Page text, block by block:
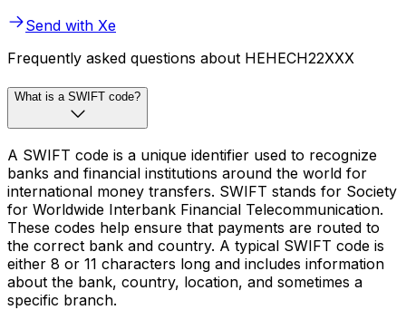
Send with Xe
Frequently asked questions about HEHECH22XXX
What is a SWIFT code?
A SWIFT code is a unique identifier used to recognize
banks and financial institutions around the world for
international money transfers. SWIFT stands for Society
for Worldwide Interbank Financial Telecommunication.
These codes help ensure that payments are routed to
the correct bank and country. A typical SWIFT code is
either 8 or 11 characters long and includes information
about the bank, country, location, and sometimes a
specific branch.